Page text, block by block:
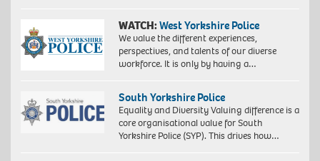
WATCH:West Yorkshire Police
We value the different experiences,
perspectives, and talents of our diverse
workforce. It is only by having a…
South Yorkshire Police
Equality and Diversity Valuing difference is a
core organisational value for South
Yorkshire Police (SYP). This drives how…